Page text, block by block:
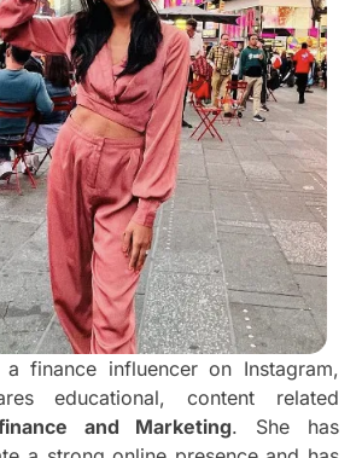
finance influencer on Instagram,
educational, content related
and Marketing. She has